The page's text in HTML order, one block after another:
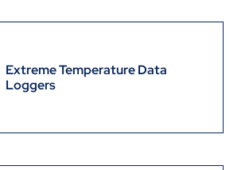
Extreme Temperature Data
Loggers